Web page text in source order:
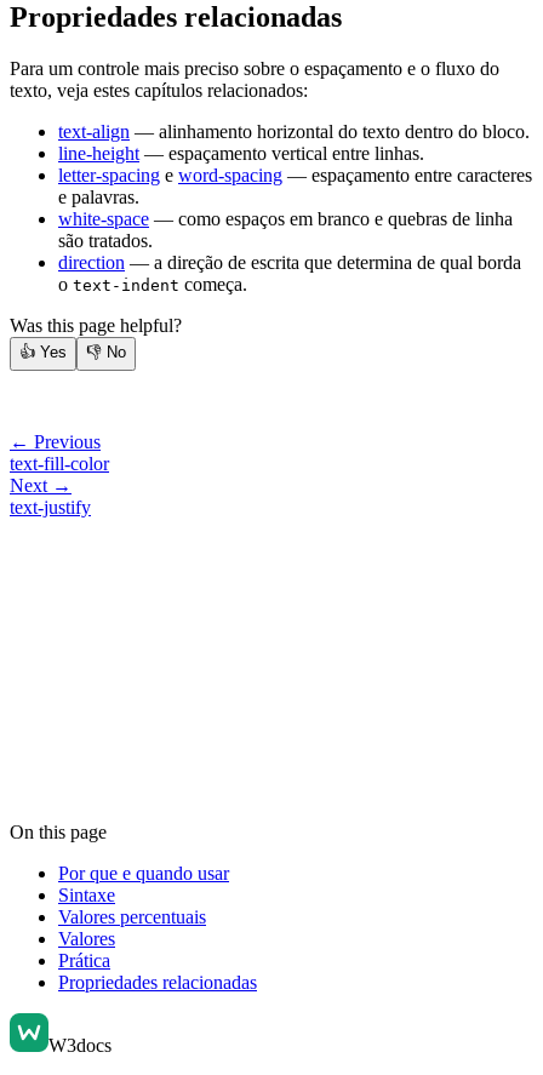
Propriedades relacionadas
Para um controle mais preciso sobre o espaçamento e o fluxo do
texto, veja estes capítulos relacionados:
text-align — alinhamento horizontal do texto dentro do bloco.
line-height — espaçamento vertical entre linhas.
letter-spacing e word-spacing — espaçamento entre caracteres
e palavras.
white-space — como espaços em branco e quebras de linha
são tratados.
direction — a direção de escrita que determina de qual borda
o text-indent começa.
Was this page helpful?
👍 Yes 👎 No
← Previous
text-fill-color
Next →
text-justify
On this page
Por que e quando usar
Sintaxe
Valores percentuais
Valores
Prática
Propriedades relacionadas
W3docs